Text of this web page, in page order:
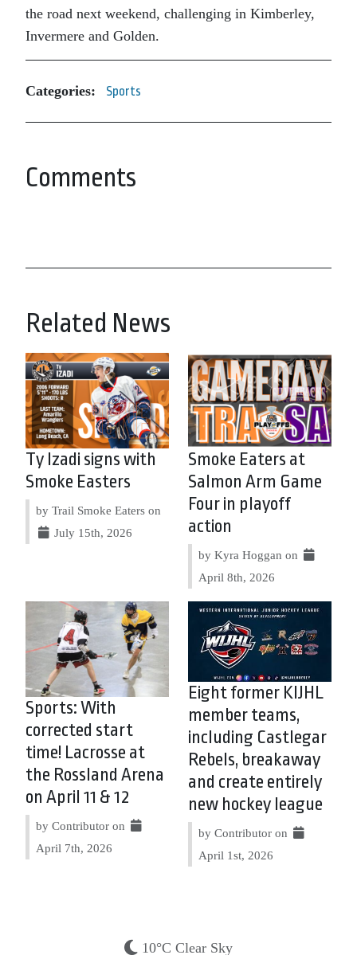
the road next weekend, challenging in Kimberley,
Invermere and Golden.
Categories: Sports
Comments
Related News
Ty Izadi signs with
Smoke Easters
by Trail Smoke Eaters on
July 15th, 2026
Smoke Eaters at
Salmon Arm Game
Four in playoff
action
by Kyra Hoggan on
April 8th, 2026
Sports: With
corrected start
time! Lacrosse at
the Rossland Arena
on April 11 & 12
by Contributor on
April 7th, 2026
Eight former KIJHL
member teams,
including Castlegar
Rebels, breakaway
and create entirely
new hockey league
by Contributor on
April 1st, 2026
10°C Clear Sky